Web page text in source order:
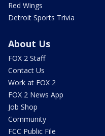
Red Wings
Detroit Sports Trivia
About Us
FOX 2 Staff
Contact Us
Work at FOX 2
FOX 2 News App
Job Shop
Community
FCC Public File